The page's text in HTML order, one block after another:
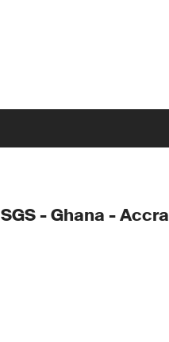
SGS - Ghana - Accra